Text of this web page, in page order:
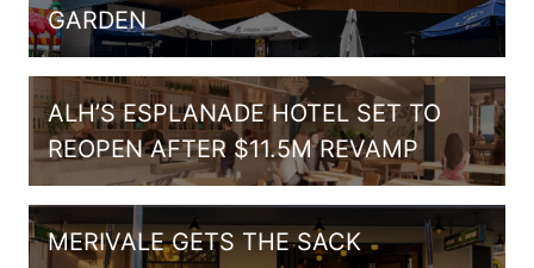
GARDEN
ALH’S ESPLANADE HOTEL SET TO
REOPEN AFTER $11.5M REVAMP
MERIVALE GETS THE SACK